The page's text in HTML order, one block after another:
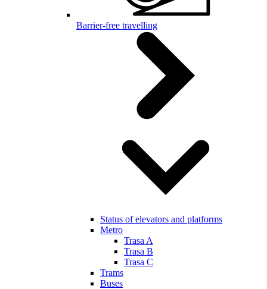
Barrier-free travelling
Status of elevators and platforms
Metro
Trasa A
Trasa B
Trasa C
Trams
Buses